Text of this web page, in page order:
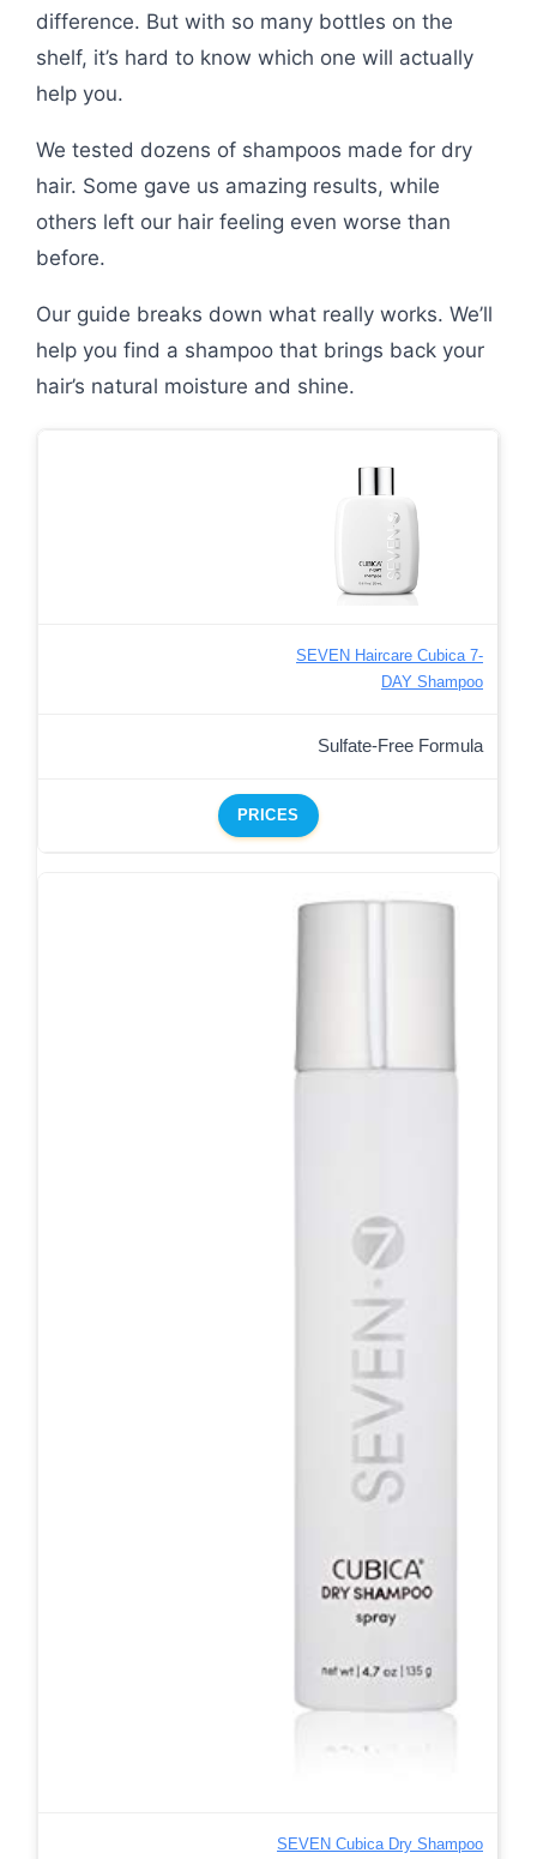
difference. But with so many bottles on the
shelf, it’s hard to know which one will actually
help you.
We tested dozens of shampoos made for dry
hair. Some gave us amazing results, while
others left our hair feeling even worse than
before.
Our guide breaks down what really works. We’ll
help you find a shampoo that brings back your
hair’s natural moisture and shine.
SEVEN Haircare Cubica 7-
DAY Shampoo
Sulfate-Free Formula
PRICES
SEVEN Cubica Dry Shampoo